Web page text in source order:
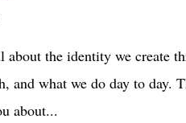
about the identity we create
and what we do day to day.
about...